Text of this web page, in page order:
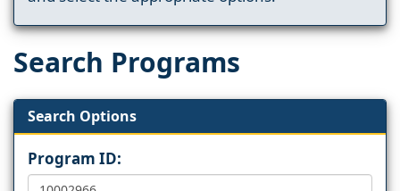
Search Programs
Search Options
Program ID: